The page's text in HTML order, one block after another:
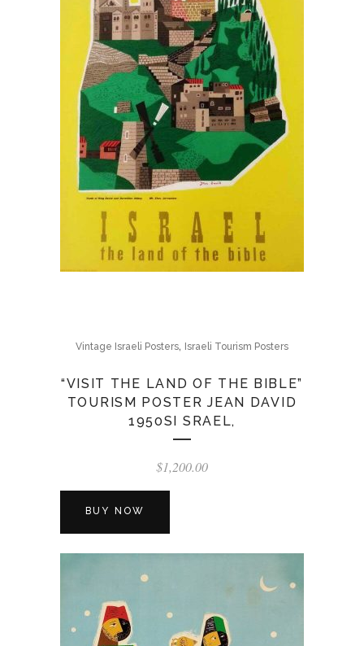
Vintage Israeli Posters, Israeli Tourism Posters
“VISIT THE LAND OF THE BIBLE”
TOURISM POSTER JEAN DAVID
1950SI SRAEL,
$1,200.00
BUY NOW